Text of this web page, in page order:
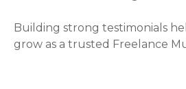
Building strong testimonials
grow as a trusted Freelance